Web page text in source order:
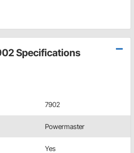
Specifications
7902
Powermaster
Yes